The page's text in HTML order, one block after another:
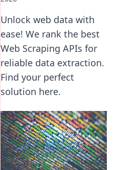
Unlock web data with
ease! We rank the best
Web Scraping APIs for
reliable data extraction.
Find your perfect
solution here.